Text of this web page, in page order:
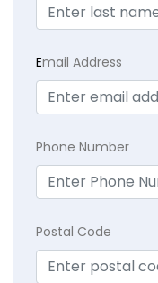
Email Address
Phone Number
Postal Code